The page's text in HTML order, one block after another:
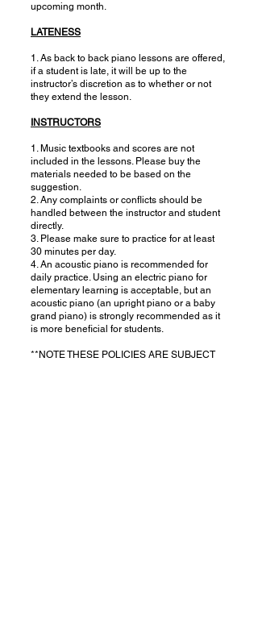
upcoming month.
LATENESS
1. As back to back piano lessons are offered,
if a student is late, it will be up to the
instructor’s discretion as to whether or not
they extend the lesson.
INSTRUCTORS
1. Music textbooks and scores are not
included in the lessons. Please buy the
materials needed to be based on the
suggestion.
2. Any complaints or conflicts should be
handled between the instructor and student
directly.
3. Please make sure to practice for at least
30 minutes per day.
4. An acoustic piano is recommended for
daily practice. Using an electric piano for
elementary learning is acceptable, but an
acoustic piano (an upright piano or a baby
grand piano) is strongly recommended as it
is more beneficial for students.
**NOTE THESE POLICIES ARE SUBJECT